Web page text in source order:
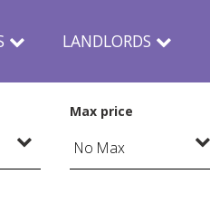
LANDLORDS
Max price